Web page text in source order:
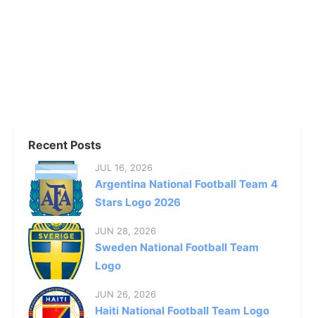
Recent Posts
JUL 16, 2026
Argentina National Football Team 4
Stars Logo 2026
JUN 28, 2026
Sweden National Football Team
Logo
JUN 26, 2026
Haiti National Football Team Logo